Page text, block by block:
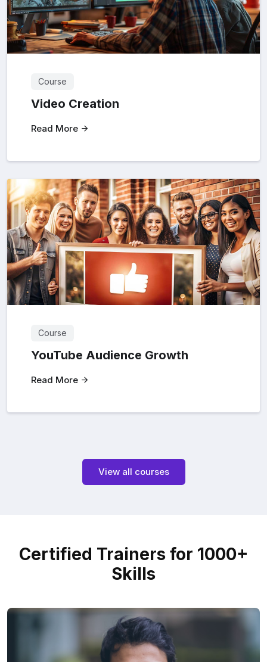
Course
Video Creation
Read More
Course
YouTube Audience Growth
Read More
View all courses
Certified Trainers for 1000+
Skills